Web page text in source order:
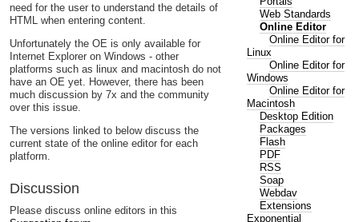
need for the user to understand the details of
HTML when entering content.
Unfortunately the OE is only available for
Internet Explorer on Windows - other
platforms such as linux and macintosh do not
have an OE yet. However, there has been
much discussion by 7x and the community
over this issue.
The versions linked to below discuss the
current state of the online editor for each
platform.
Discussion
Please discuss online editors in this
Web Standards
Online Editor
Online Editor for
Linux
Online Editor for
Windows
Online Editor for
Macintosh
Desktop Edition
Packages
Flash
PDF
RSS
Soap
Webdav
Extensions
Exponential